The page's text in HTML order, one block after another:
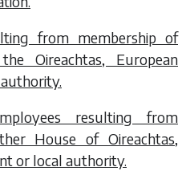
from membership of
Oireachtas, European
resulting from
House of Oireachtas,
or local authority.